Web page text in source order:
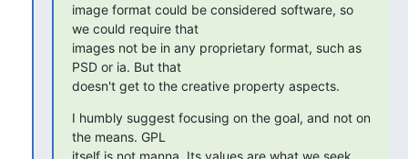
image format could be considered software, so
we could require that
images not be in any proprietary format, such as
PSD or ia. But that
doesn't get to the creative property aspects.
I humbly suggest focusing on the goal, and not on
the means. GPL
itself is not manna. Its values are what we seek,